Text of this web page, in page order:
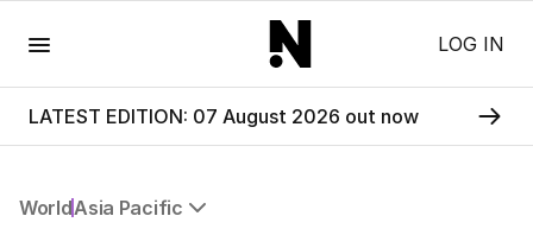
LOG IN
LATEST EDITION: 07 August 2026 out now
WorldAsia Pacific